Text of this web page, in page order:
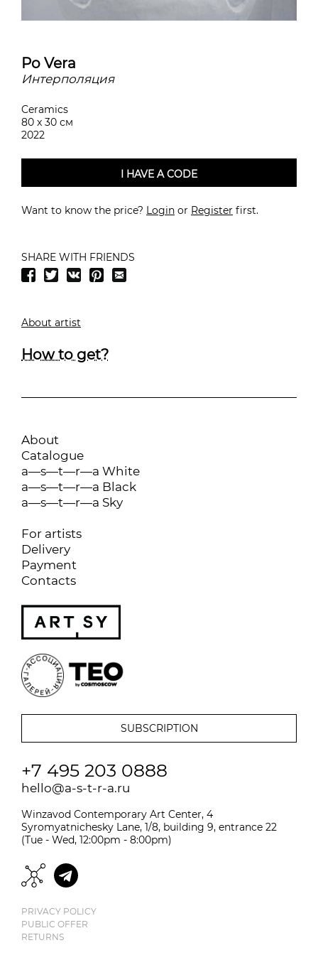
Po Vera
Интерполяция
Ceramics
80 x 30 см
2022
I HAVE A CODE
Want to know the price? Login or Register first.
SHARE WITH FRIENDS
About artist
How to get?
About
Catalogue
a—s—t—r—a White
a—s—t—r—a Black
a—s—t—r—a Sky
For artists
Delivery
Payment
Contacts
+7 495 203 0888
hello@a-s-t-r-a.ru
Winzavod Contemporary Art Center, 4
Syromyatnichesky Lane, 1/8, building 9, entrance 22
(Tue - Wed, 12:00pm - 8:00pm)
PRIVACY POLICY
PUBLIC OFFER
RETURNS